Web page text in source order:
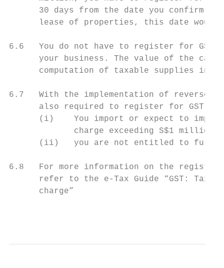
30 days from the date you confirm
lease of properties, this date would
6.6   You do not have to register for
your business. The value of the
computation of taxable supplies in
6.7   With the implementation of reverse
      also required to register for GST if:
(i)    You import or expect to
charge exceeding S$1 million
(ii)   you are not entitled to full
6.8   For more information on the
refer to the e-Tax Guide “GST:
      charge”